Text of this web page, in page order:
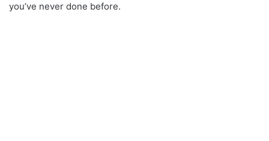
you’ve never done before.